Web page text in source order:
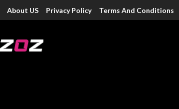
About US Privacy Policy Terms And Conditions